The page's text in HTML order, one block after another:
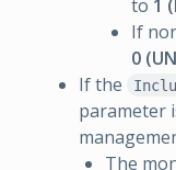
to 1
If
0
If the
parameter
The